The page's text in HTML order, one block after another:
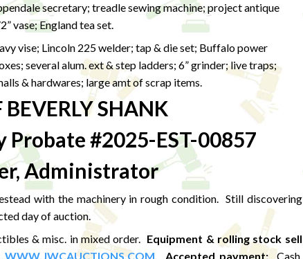
secretary; treadle sewing machine; project antique
vase; England tea set.
vise; Lincoln 225 welder; tap & die set; Buffalo power
several alum. ext & step ladders; 6” grinder; live traps;
& hardwares; large amt of scrap items.
BEVERLY SHANK
#2025-EST-00857
Administrator
with the machinery in rough condition. Still discovering
day of auction.
& misc. in mixed order. Equipment & rolling stock sell
WWW.JWCAUCTIONS.COM. Accepted payment:Cash,